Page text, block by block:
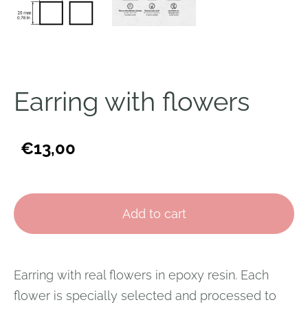
Earring with flowers
€13,00
Add to cart
Earring with real flowers in epoxy resin. Each
flower is specially selected and processed to